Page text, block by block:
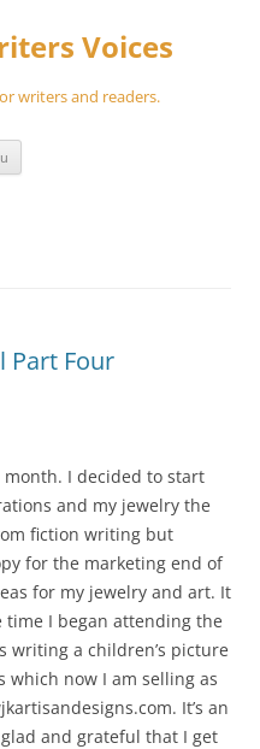
Voices
writers and readers.
Part Four
I decided to start
and my jewelry the
fiction writing but
for the marketing end of
for my jewelry and art. It
I began attending the
writing a children’s picture
which now I am selling as
It’s an
and grateful that I get